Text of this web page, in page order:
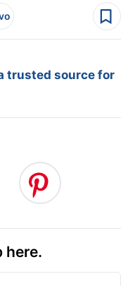
trusted source for
here.